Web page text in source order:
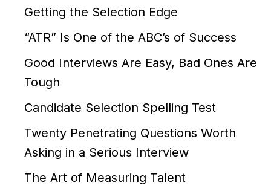
Getting the Selection Edge
“ATR” Is One of the ABC’s of Success
Good Interviews Are Easy, Bad Ones Are
Tough
Candidate Selection Spelling Test
Twenty Penetrating Questions Worth
Asking in a Serious Interview
The Art of Measuring Talent